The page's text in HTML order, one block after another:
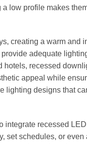
low profile makes
creating a warm and
adequate
hotels, recessed
appeal while
lighting designs that
integrate recessed
set schedules, or even